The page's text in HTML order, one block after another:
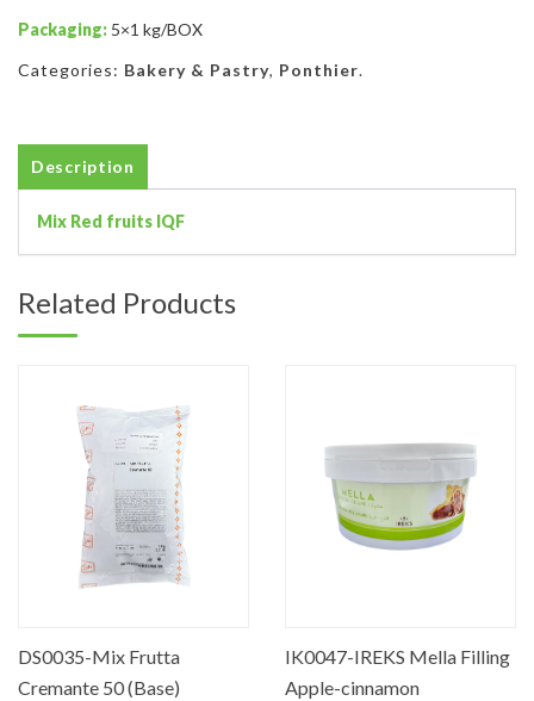
Packaging: 5×1 kg/BOX
Categories: Bakery & Pastry, Ponthier.
Description
Mix Red fruits IQF
Related Products
DS0035-Mix Frutta
Cremante 50 (Base)
IK0047-IREKS Mella Filling
Apple-cinnamon